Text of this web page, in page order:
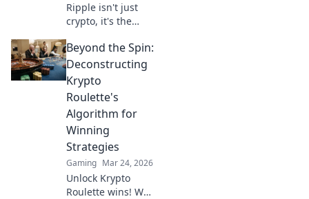
Ripple isn't just
crypto, it's the
and fun casino
gaming. Discover
why XRP will
revolutionize
online casinos.
Beyond the Spin:
Deconstructing
Krypto
Roulette's
Algorithm for
Winning
Strategies
Gaming Mar 24, 2026
Unlock Krypto
Roulette wins! We